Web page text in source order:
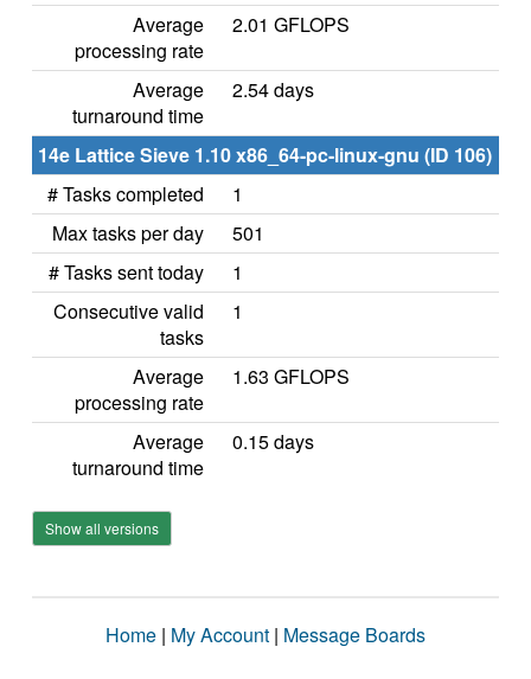
Average
processing rate
2.01 GFLOPS
Average
turnaround time
2.54 days
14e Lattice Sieve 1.10 x86_64-pc-linux-gnu (ID 106)
# Tasks completed
1
Max tasks per day
501
# Tasks sent today
1
Consecutive valid
tasks
1
Average
processing rate
1.63 GFLOPS
Average
turnaround time
0.15 days
Show all versions
Home | My Account | Message Boards